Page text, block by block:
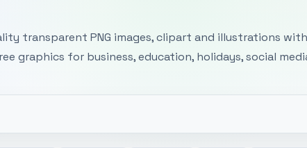
transparent PNG images, clipart and illustrations
graphics for business, education, holidays, social